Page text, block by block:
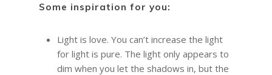
Some inspiration for you:
Light is love. You can’t increase the light
for light is pure. The light only appears to
dim when you let the shadows in, but the